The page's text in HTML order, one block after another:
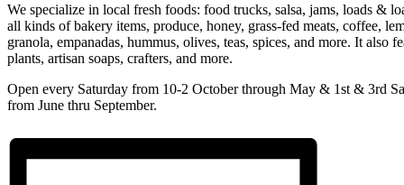
We specialize in local fresh foods: food trucks, salsa, jams, loads &
all kinds of bakery items, produce, honey, grass-fed meats, coffee,
granola, empanadas, hummus, olives, teas, spices, and more. It also
plants, artisan soaps, crafters, and more.
Open every Saturday from 10-2 October through May & 1st & 3rd
from June thru September.